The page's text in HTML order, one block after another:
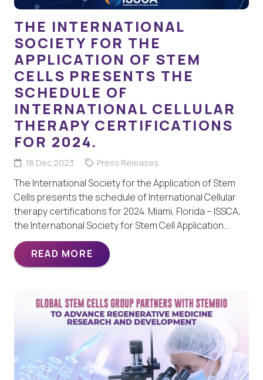
THE INTERNATIONAL
SOCIETY FOR THE
APPLICATION OF STEM
CELLS PRESENTS THE
SCHEDULE OF
INTERNATIONAL CELLULAR
THERAPY CERTIFICATIONS
FOR 2024.
18 Dec 2023 Press Releases
The International Society for the Application of Stem
Cells presents the schedule of International Cellular
therapy certifications for 2024. Miami, Florida – ISSCA,
the International Society for Stem Cell Application…
READ MORE